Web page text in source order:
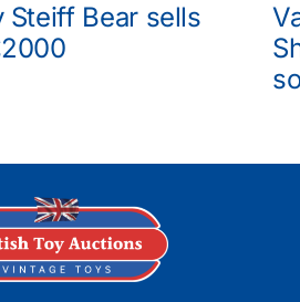
Steiff Bear sells